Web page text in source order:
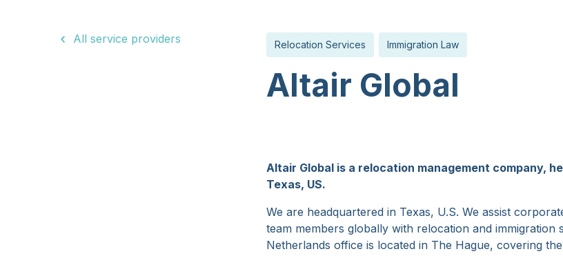
All service providers Relocation Services Immigration Law
Altair Global
Altair Global is a relocation management company,
Texas, US.
We are headquartered in Texas, U.S. We assist
team members globally with relocation and immigration
Netherlands office is located in The Hague, covering